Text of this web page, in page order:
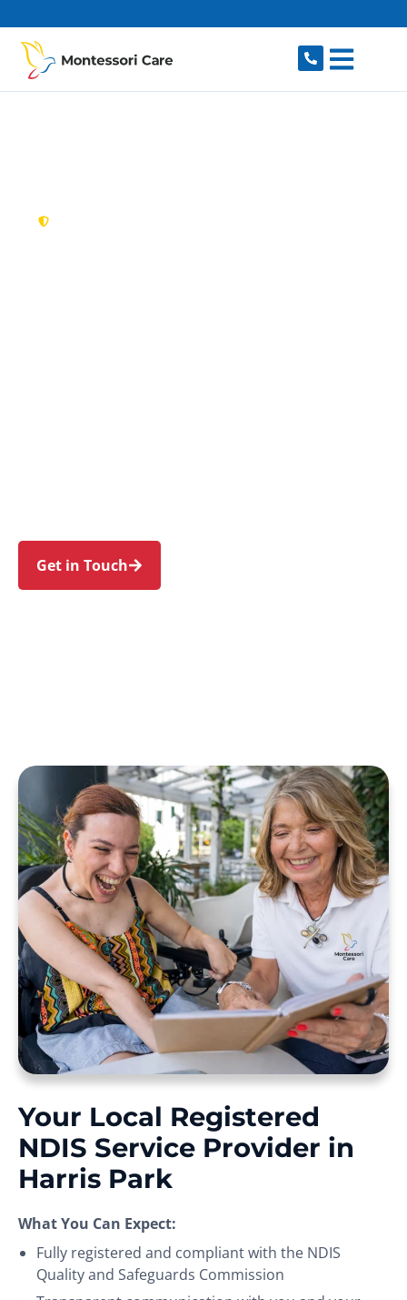
Get in Touch
Your Local Registered
NDIS Service Provider in
Harris Park
What You Can Expect:
Fully registered and compliant with the NDIS
Quality and Safeguards Commission